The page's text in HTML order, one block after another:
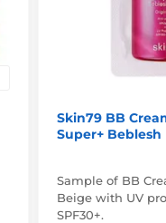
Skin79 BB
Super+ Beblesh
Sample of BB
Beige with UV
SPF30+.